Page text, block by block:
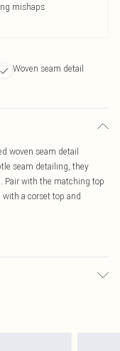
mishaps
Woven seam detail
woven seam detail
seam detailing, they
Pair with the matching top
a corset top and